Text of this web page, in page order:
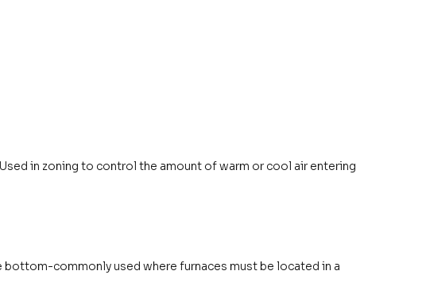
in zoning to control the amount of warm or cool air entering
commonly used where furnaces must be located in a